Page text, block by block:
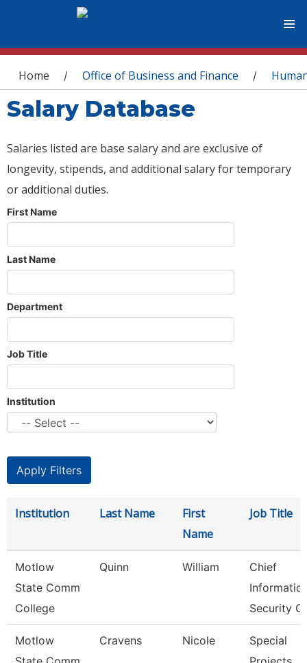
You are here
Home / Office of Business and Finance /
Salary Database
Salaries listed are base salary and are exclusive of
longevity, stipends, and additional salary for temporary
or additional duties.
First Name
Last Name
Department
Job Title
Institution
Institution Last Name
First
Name
Job Title
Motlow
State Comm
College
Quinn William
Chief
Security
Motlow
Cravens Nicole
Special